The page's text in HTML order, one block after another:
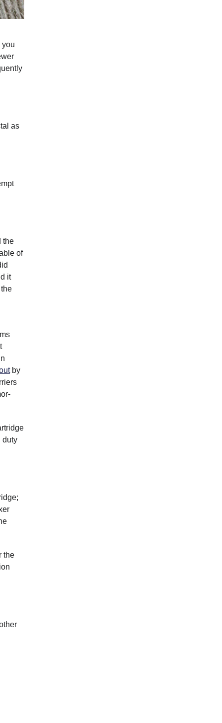
you
as
the
of
it
by
duty
the